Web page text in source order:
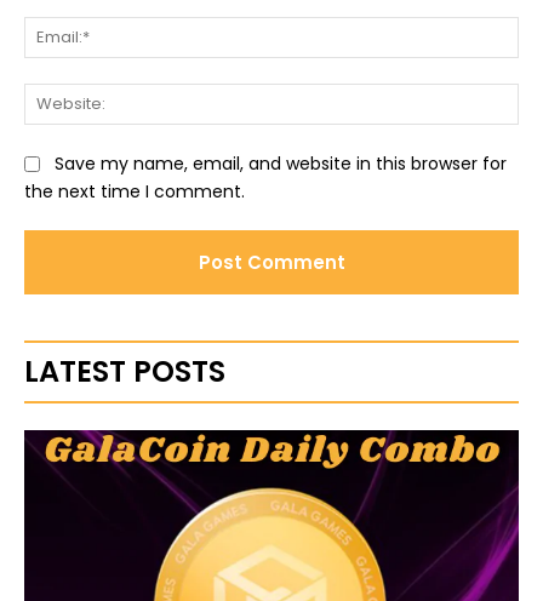
Save my name, email, and website in this browser for
the next time I comment.
LATEST POSTS